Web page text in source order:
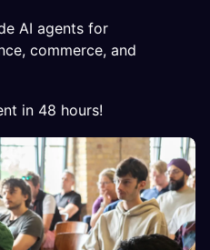
AI agents for
commerce, and
in 48 hours!